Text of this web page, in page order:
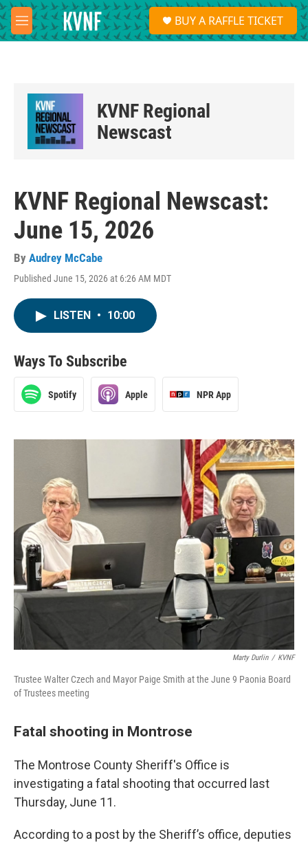
Skip to main content
M
e
S
e
a
BUY A RAFFLE TICKET
KVNF Regional
Newscast
KVNF Regional Newscast:
June 15, 2026
By Audrey McCabe
Published June 15, 2026 at 6:26 AM MDT
LISTEN • 10:00
Ways To Subscribe
Spotify Apple NPR App
Marty Durlin / KVNF
Trustee Walter Czech and Mayor Paige Smith at the June 9 Paonia Board
of Trustees meeting
Fatal shooting in Montrose
The Montrose County Sheriff's Office is
investigating a fatal shooting that occurred last
Thursday, June 11.
According to a post by the Sheriff’s office, deputies